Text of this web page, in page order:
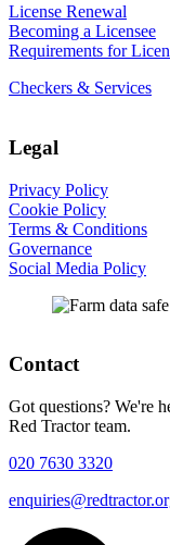
License Renewal
Becoming a Licensee
Requirements for
Checkers & Services
Legal
Privacy Policy
Cookie Policy
Terms & Conditions
Governance
Social Media Policy
Contact
Got questions? We're
Red Tractor team.
020 7630 3320